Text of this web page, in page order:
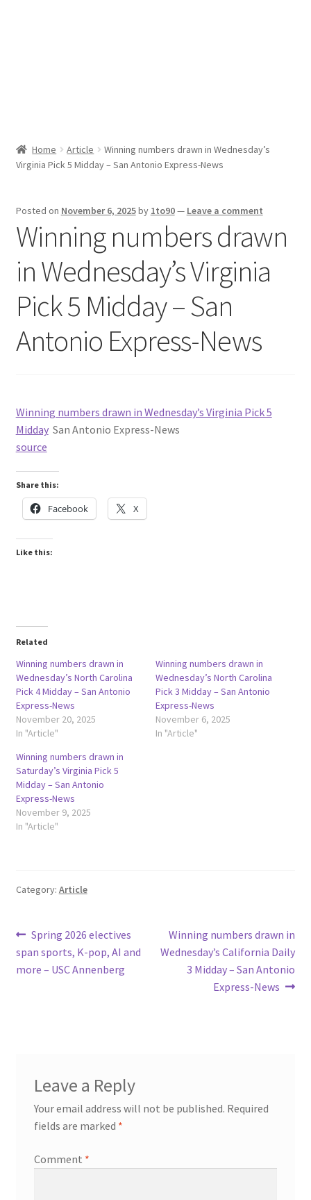
Home Article
Winning numbers drawn in Wednesday’s
Virginia Pick 5 Midday – San Antonio Express-News
Posted on November 6, 2025by 1to90— Leave a comment
Winning numbers drawn
in Wednesday’s Virginia
Pick 5 Midday – San
Antonio Express-News
Winning numbers drawn in Wednesday’s Virginia Pick 5
Midday San Antonio Express-News
source
Share this:
Facebook X
Like this:
Related
Winning numbers drawn in
Wednesday’s North Carolina
Pick 4 Midday – San Antonio
Express-News
November 20, 2025
In "Article"
Winning numbers drawn in
Wednesday’s North Carolina
Pick 3 Midday – San Antonio
Express-News
November 6, 2025
In "Article"
Winning numbers drawn in
Saturday’s Virginia Pick 5
Midday – San Antonio
Express-News
November 9, 2025
In "Article"
Category: Article
Post
navigation
Previous
post:
Spring 2026 electives
span sports, K-pop, AI and
more – USC Annenberg
Next
post:
Winning numbers drawn in
Wednesday’s California Daily
3 Midday – San Antonio
Express-News
Leave a Reply
Your email address will not be published. Required
fields are marked *
Comment *